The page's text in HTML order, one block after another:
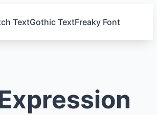
TextGothic TextFreaky Font